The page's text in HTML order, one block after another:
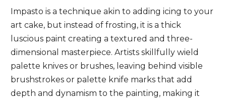
Impasto is a technique akin to adding icing to your
art cake, but instead of frosting, it is a thick
luscious paint creating a textured and three-
dimensional masterpiece. Artists skillfully wield
palette knives or brushes, leaving behind visible
brushstrokes or palette knife marks that add
depth and dynamism to the painting, making it